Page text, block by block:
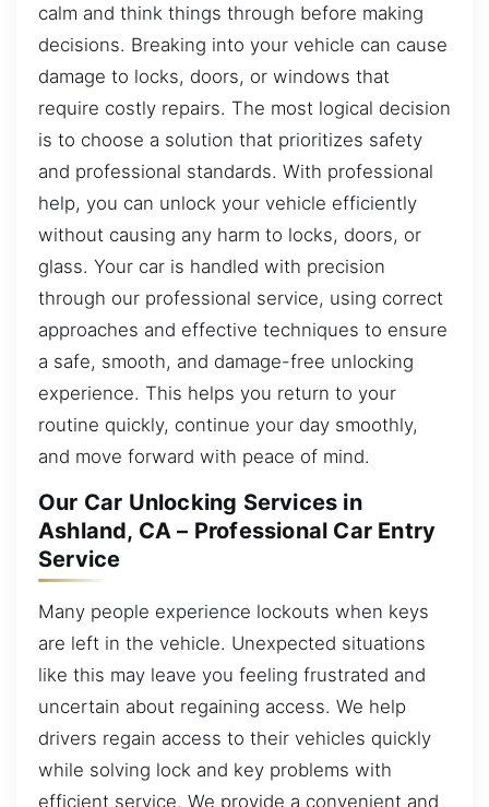
calm and think things through before making
decisions. Breaking into your vehicle can cause
damage to locks, doors, or windows that
require costly repairs. The most logical decision
is to choose a solution that prioritizes safety
and professional standards. With professional
help, you can unlock your vehicle efficiently
without causing any harm to locks, doors, or
glass. Your car is handled with precision
through our professional service, using correct
approaches and effective techniques to ensure
a safe, smooth, and damage-free unlocking
experience. This helps you return to your
routine quickly, continue your day smoothly,
and move forward with peace of mind.
Our Car Unlocking Services in
Ashland, CA – Professional Car Entry
Service
Many people experience lockouts when keys
are left in the vehicle. Unexpected situations
like this may leave you feeling frustrated and
uncertain about regaining access. We help
drivers regain access to their vehicles quickly
while solving lock and key problems with
efficient service. We provide a convenient and